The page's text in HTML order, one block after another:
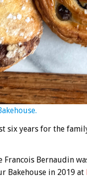
six years for the
Francois Bernaudin
Bakehouse in 2019 at